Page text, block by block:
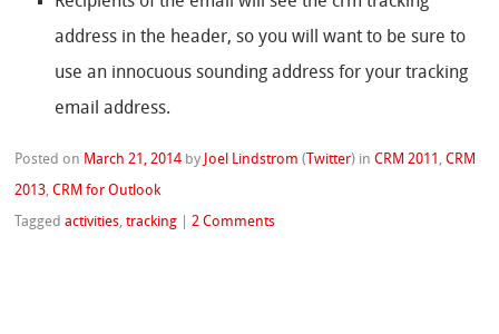
address in the header, so you will want to be sure to
use an innocuous sounding address for your tracking
email address.
Posted on March 21, 2014 by Joel Lindstrom ( Twitter) inCRM 2011 ,CRM
2013,CRM for Outlook
Taggedactivities,tracking |2 Comments